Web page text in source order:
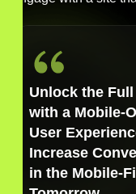
Unlock the
with a Mobile-
User
Increase
in the Mobile-